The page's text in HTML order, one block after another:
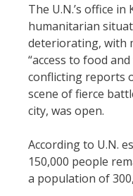
The U.N.’s office
humanitarian
deteriorating, with
“access to food
conflicting reports
scene of fierce
city, was open.
According to U.N.
150,000 people
a population of